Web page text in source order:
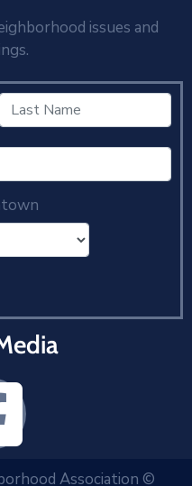
issues and
Association ©